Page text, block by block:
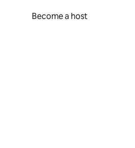
Become a host